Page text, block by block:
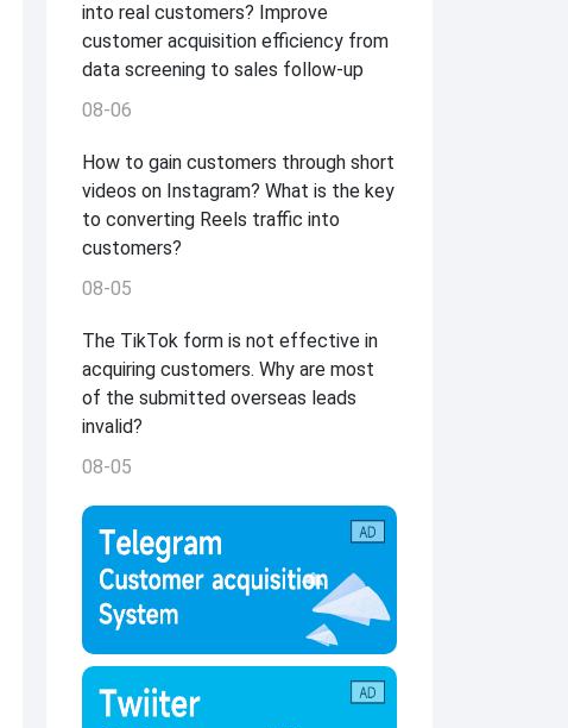
into real customers? Improve
customer acquisition efficiency from
data screening to sales follow-up
08-06
How to gain customers through short
videos on Instagram? What is the key
to converting Reels traffic into
customers?
08-05
The TikTok form is not effective in
acquiring customers. Why are most
of the submitted overseas leads
invalid?
08-05